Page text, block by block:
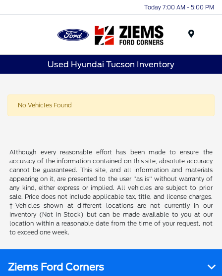
Today 7:00 AM - 5:00 PM
Used Hyundai Tucson Inventory
No Vehicles Found
Although every reasonable effort has been made to ensure the
accuracy of the information contained on this site, absolute accuracy
cannot be guaranteed. This site, and all information and materials
appearing on it, are presented to the user "as is" without warranty of
any kind, either express or implied. All vehicles are subject to prior
sale. Price does not include applicable tax, title, and license charges.
‡Vehicles shown at different locations are not currently in our
inventory (Not in Stock) but can be made available to you at our
location within a reasonable date from the time of your request, not
to exceed one week.
Ziems Ford Corners